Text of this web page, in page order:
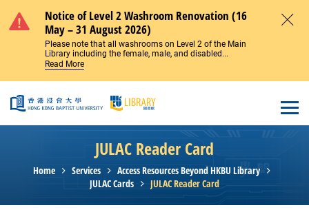
Notice of Level 2 Washroom Renovation (16
May – 31 August 2026)
Please note that all washrooms on Level 2 of the Main
Library including the female, male, and disabled...
Read More
JULAC Reader Card
Home Services
Access Resources Beyond HKBU Library
JULAC Cards
JULAC Reader Card